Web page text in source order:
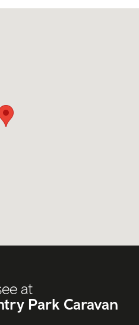
at
Park Caravan